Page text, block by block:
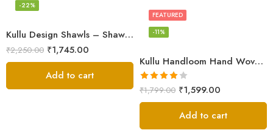
Kullu Design Shawls – Shawls Stole & Mufflers
-22%
₹2,250.00 ₹1,745.00
Add to cart
Kullu Handloom Hand Woven Sheep Wool Shawl Pink
FEATURED
-11%
Rated
4.00out
₹1,799.00 ₹1,599.00
Add to cart